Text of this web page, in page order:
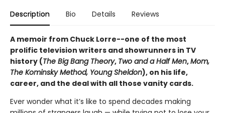
Description Bio Details Reviews
A memoir from Chuck Lorre--one of the most
prolific television writers and showrunners in TV
history (The Big Bang Theory, Two and a Half Men,Mom,
The Kominsky Method, Young Sheldon), on his life,
career, and the deal with all those vanity cards.
Ever wonder what it’s like to spend decades making